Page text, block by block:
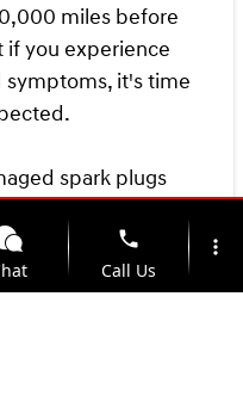
miles before
if you experience
it's time
spark plugs
don't delay
an appointment
Service Center
phone
Call Us
more_vert